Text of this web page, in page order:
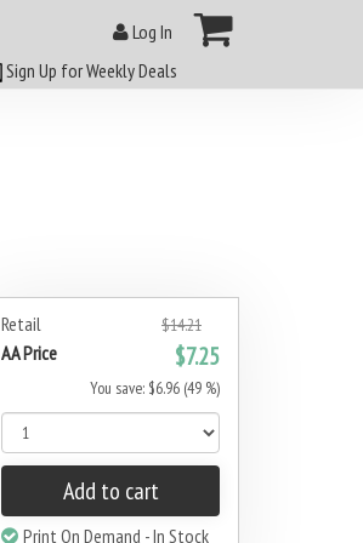
Log In
Sign Up for Weekly Deals
Retail $14.21
AA Price $7.25
You save: $6.96 (49 %)
Add to cart
Print On Demand - In Stock